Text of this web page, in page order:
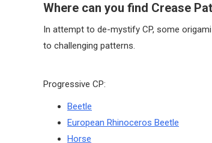
Where can you find Crease
In attempt to de-mystify CP, some
to challenging patterns.
Progressive CP:
Beetle
European Rhinoceros Beetle
Horse